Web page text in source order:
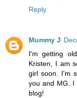
Reply
Mummy J
I'm getting
Kristen, I am
girl soon. I'm
you and MG. I
blog!